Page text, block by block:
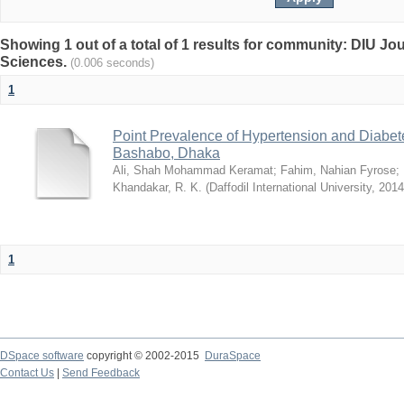
Showing 1 out of a total of 1 results for community: DIU
Sciences. (0.006 seconds)
1
Point Prevalence of Hypertension and
Bashabo, Dhaka
Ali, Shah Mohammad Keramat; Fahim, Nahian Fyrose;
Khandakar, R. K. (Daffodil International University,
1
DSpace software copyright © 2002-2015
DuraSpace
Contact Us
Send Feedback